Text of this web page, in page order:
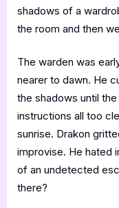
shadows of a
the room and then
The warden was
nearer to dawn. He
the shadows until
instructions all too
sunrise. Drakon
improvise. He hated
of an undetected
there?